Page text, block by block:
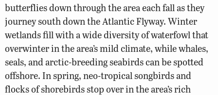
butterflies down through the area each fall as they
journey south down the Atlantic Flyway. Winter
wetlands fill with a wide diversity of waterfowl that
overwinter in the area’s mild climate, while whales,
seals, and arctic-breeding seabirds can be spotted
offshore. In spring, neo-tropical songbirds and
flocks of shorebirds stop over in the area’s rich